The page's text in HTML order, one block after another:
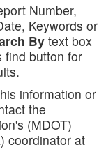
Number,
Keywords or
Bytext box
find button for
information or
the
(MDOT)
coordinator at